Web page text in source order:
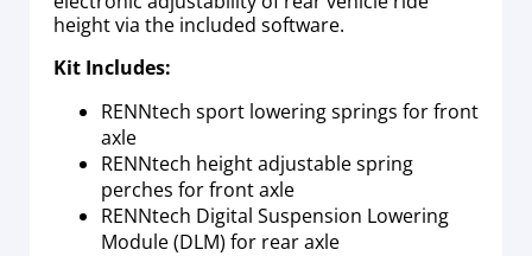
height via the included software.
Kit Includes:
RENNtech sport lowering springs for front
axle
RENNtech height adjustable spring
perches for front axle
RENNtech Digital Suspension Lowering
Module (DLM) for rear axle